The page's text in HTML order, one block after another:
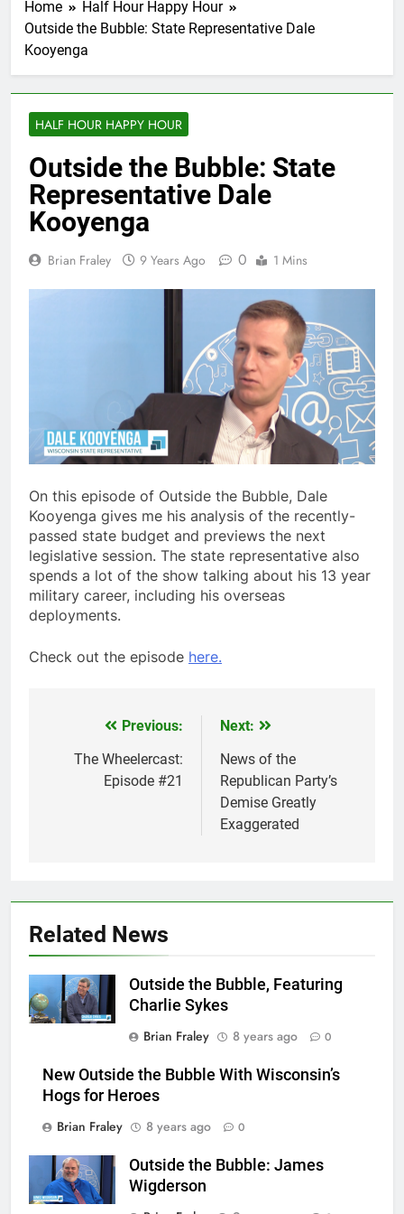
Home
Half Hour Happy Hour
Outside the Bubble: State Representative Dale
Kooyenga
HALF HOUR HAPPY HOUR
Outside the Bubble: State
Representative Dale
Kooyenga
Brian Fraley 9 Years Ago 0 1 Mins
On this episode of Outside the Bubble, Dale
Kooyenga gives me his analysis of the recently-
passed state budget and previews the next
legislative session. The state representative also
spends a lot of the show talking about his 13 year
military career, including his overseas
deployments.
Check out the episode here.
navigation
Previous:
The Wheelercast:
Episode #21
Next:
News of the
Republican Party’s
Demise Greatly
Exaggerated
Related News
Outside the Bubble, Featuring
Charlie Sykes
Brian Fraley
8 years ago 0
New Outside the Bubble With Wisconsin’s
Hogs for Heroes
Brian Fraley
8 years ago 0
Outside the Bubble: James
Wigderson